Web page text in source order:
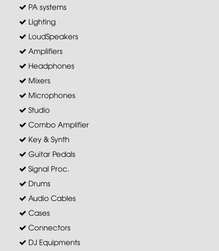
PA systems
Lighting
LoudSpeakers
Amplifiers
Headphones
Mixers
Microphones
Studio
Combo Amplifier
Key & Synth
Guitar Pedals
Signal Proc.
Drums
Audio Cables
Cases
Connectors
DJ Equipments